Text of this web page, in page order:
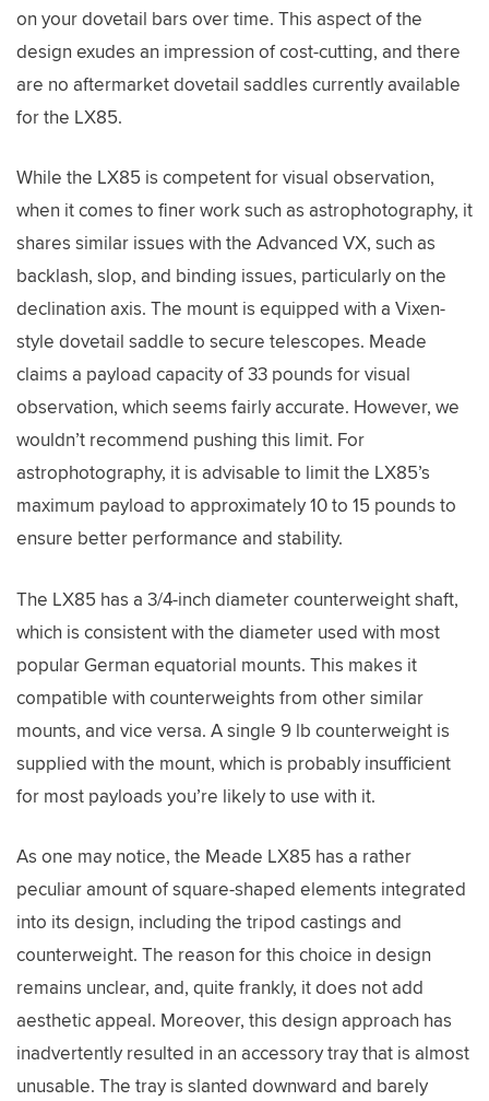
on your dovetail bars over time. This aspect of the
design exudes an impression of cost-cutting, and there
are no aftermarket dovetail saddles currently available
for the LX85.
While the LX85 is competent for visual observation,
when it comes to finer work such as astrophotography, it
shares similar issues with the Advanced VX, such as
backlash, slop, and binding issues, particularly on the
declination axis. The mount is equipped with a Vixen-
style dovetail saddle to secure telescopes. Meade
claims a payload capacity of 33 pounds for visual
observation, which seems fairly accurate. However, we
wouldn’t recommend pushing this limit. For
astrophotography, it is advisable to limit the LX85’s
maximum payload to approximately 10 to 15 pounds to
ensure better performance and stability.
The LX85 has a 3/4-inch diameter counterweight shaft,
which is consistent with the diameter used with most
popular German equatorial mounts. This makes it
compatible with counterweights from other similar
mounts, and vice versa. A single 9 lb counterweight is
supplied with the mount, which is probably insufficient
for most payloads you’re likely to use with it.
As one may notice, the Meade LX85 has a rather
peculiar amount of square-shaped elements integrated
into its design, including the tripod castings and
counterweight. The reason for this choice in design
remains unclear, and, quite frankly, it does not add
aesthetic appeal. Moreover, this design approach has
inadvertently resulted in an accessory tray that is almost
unusable. The tray is slanted downward and barely